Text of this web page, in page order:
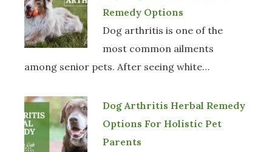
Remedy Options
Dog arthritis is one of the
most common ailments
among senior pets. After seeing white…
Dog Arthritis Herbal Remedy
Options For Holistic Pet
Parents